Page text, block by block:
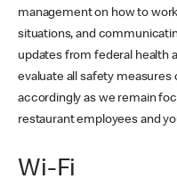
management on how to
situations, and
updates from federal health
evaluate all safety measures
accordingly as we remain
restaurant employees and
Wi-Fi